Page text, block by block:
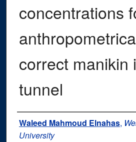
concentrations
correct manikin
tunnel
Author
Waleed Mahmoud Elnahas,
University